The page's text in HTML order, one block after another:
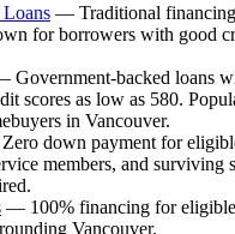
— Traditional
for borrowers with good
Government-backed loans
scores as low as 580.
in Vancouver.
down payment for
members, and surviving
— 100% financing for
Vancouver.